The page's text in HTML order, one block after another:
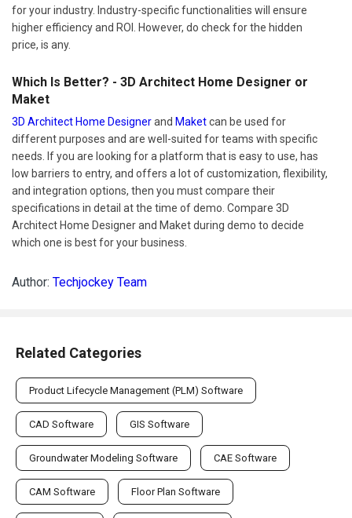
for your industry. Industry-specific functionalities will ensure
higher efficiency and ROI. However, do check for the hidden
price, is any.
Which Is Better? - 3D Architect Home Designer or
Maket
3D Architect Home Designerand Maketcan be used for
different purposes and are well-suited for teams with specific
needs. If you are looking for a platform that is easy to use, has
low barriers to entry, and offers a lot of customization, flexibility,
and integration options, then you must compare their
specifications in detail at the time of demo. Compare 3D
Architect Home Designer and Maket during demo to decide
which one is best for your business.
Author: Techjockey Team
Related Categories
Product Lifecycle Management (PLM) Software
CAD Software GIS Software
Groundwater Modeling Software CAE Software
CAM Software Floor Plan Software